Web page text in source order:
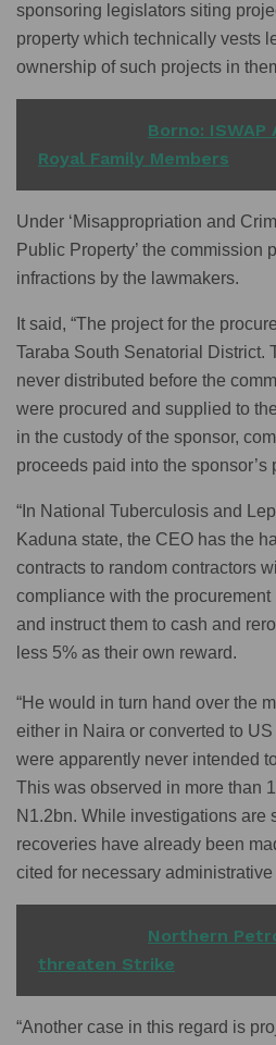
sponsoring legislators siting
property which technically vests
ownership of such projects in
Borno:
Royal Family Members
Under ‘Misappropriation and
Public Property’ the commission
infractions by the lawmakers.
It said, “The project for the
Taraba South Senatorial District.
never distributed before the
were procured and supplied to
in the custody of the sponsor,
proceeds paid into the
“In National Tuberculosis and
Kaduna state, the CEO has the
contracts to random contractors
compliance with the
and instruct them to cash and
less 5% as their own reward.
“He would in turn hand over the
either in Naira or converted to
were apparently never intended
This was observed in more than
N1.2bn. While investigations are
recoveries have already been
cited for necessary
Northern
threaten Strike
“Another case in this regard is